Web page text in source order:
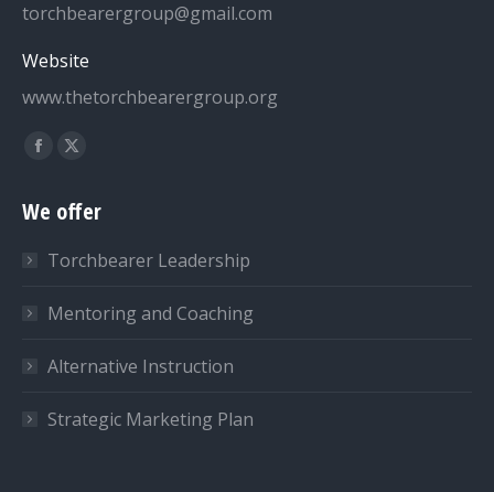
torchbearergroup@gmail.com
Website
www.thetorchbearergroup.org
Find us on:
Facebook
opens
new
window
X
opens
new
window
We offer
Torchbearer Leadership
Mentoring and Coaching
Alternative Instruction
Strategic Marketing Plan